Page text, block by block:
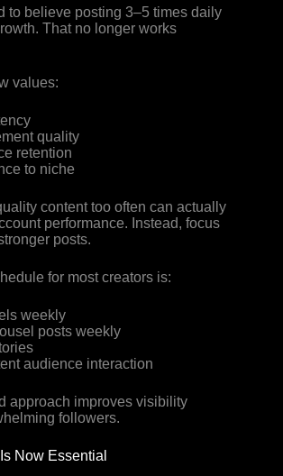
to believe posting 3–5 times daily
That no longer works
values:
quality
retention
to niche
content too often can actually
performance. Instead, focus
posts.
for most creators is:
weekly
posts weekly
audience interaction
approach improves visibility
followers.
Now Essential